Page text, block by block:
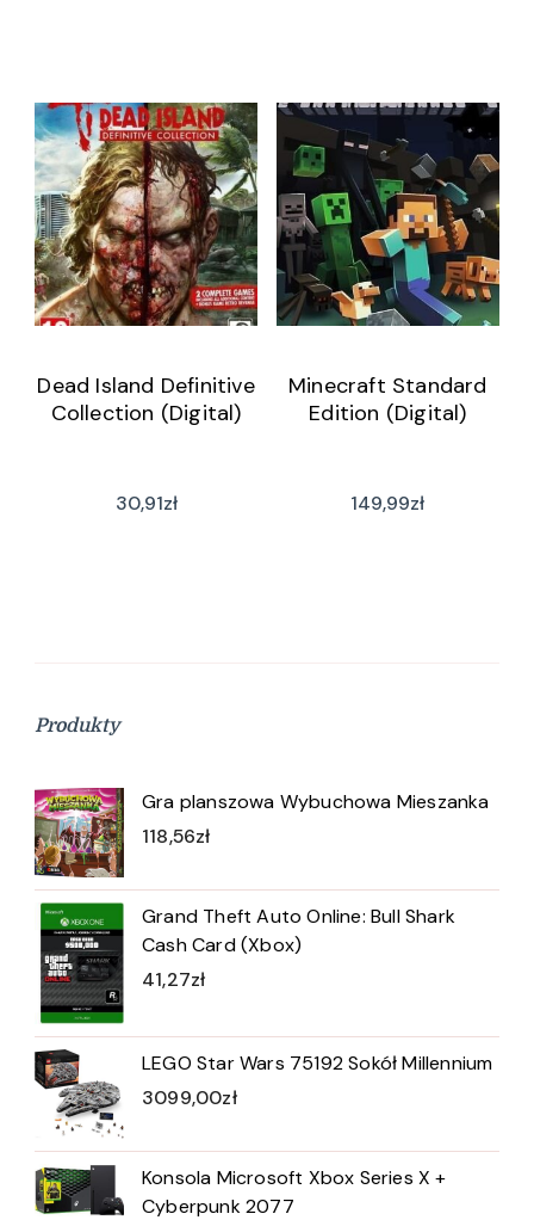
Dead Island Definitive
Collection (Digital)
30,91zł
Minecraft Standard
Edition (Digital)
149,99zł
Produkty
Gra planszowa Wybuchowa Mieszanka
118,56zł
Grand Theft Auto Online: Bull Shark
Cash Card (Xbox)
41,27zł
LEGO Star Wars 75192 Sokół Millennium
3099,00zł
Konsola Microsoft Xbox Series X +
Cyberpunk 2077